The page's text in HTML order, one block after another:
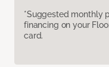
*Suggested monthly
financing on your
card.